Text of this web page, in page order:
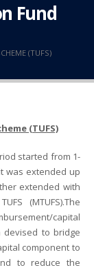
Fund
(TUFS)
(TUFS)
started from 1-
was extended up
extended with
(MTUFS).The
capital
to bridge
component to
to reduce the